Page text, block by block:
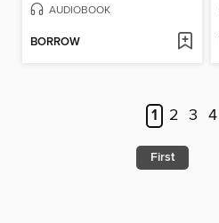
AUDIOBOOK
BORROW
1 2 3 4
First